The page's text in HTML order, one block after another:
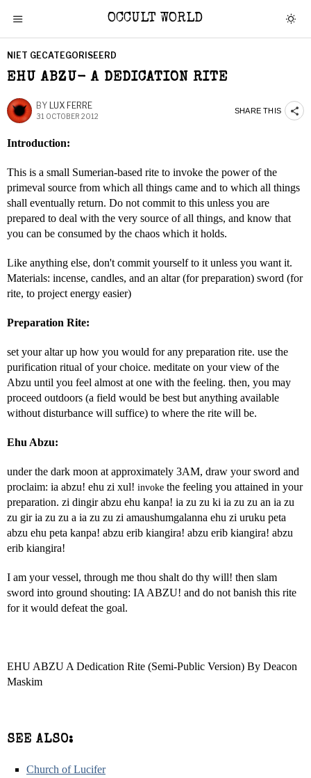
OCCULT WORLD
NIET GECATEGORISEERD
EHU ABZU- A DEDICATION RITE
BY LUX FERRE
31 OCTOBER 2012
SHARE THIS
Introduction:
This is a small Sumerian-based rite to invoke the power of the
primeval source from which all things came and to which all things
shall eventually return. Do not commit to this unless you are
prepared to deal with the very source of all things, and know that
you can be consumed by the chaos which it holds.
Like anything else, don't commit yourself to it unless you want it.
Materials: incense, candles, and an altar (for preparation) sword (for
rite, to project energy easier)
Preparation Rite:
set your altar up how you would for any preparation rite. use the
purification ritual of your choice. meditate on your view of the
Abzu until you feel almost at one with the feeling. then, you may
proceed outdoors (a field would be best but anything available
without disturbance will suffice) to where the rite will be.
Ehu Abzu:
under the dark moon at approximately 3AM, draw your sword and
proclaim: ia abzu! ehu zi xul! invoke the feeling you attained in your
preparation. zi dingir abzu ehu kanpa! ia zu zu ki ia zu zu an ia zu
zu gir ia zu zu a ia zu zu zi amaushumgalanna ehu zi uruku peta
abzu ehu peta kanpa! abzu erib kiangira! abzu erib kiangira! abzu
erib kiangira!
I am your vessel, through me thou shalt do thy will! then slam
sword into ground shouting: IA ABZU! and do not banish this rite
for it would defeat the goal.
EHU ABZU A Dedication Rite (Semi-Public Version) By Deacon
Maskim
SEE ALSO:
Church of Lucifer